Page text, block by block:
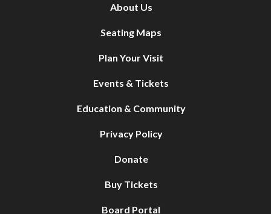
About Us
Seating Maps
Plan Your Visit
Events & Tickets
Education & Community
Privacy Policy
Donate
Buy Tickets
Board Portal